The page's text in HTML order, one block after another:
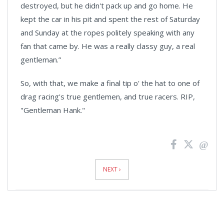
destroyed, but he didn't pack up and go home. He
kept the car in his pit and spent the rest of Saturday
and Sunday at the ropes politely speaking with any
fan that came by. He was a really classy guy, a real
gentleman.”
So, with that, we make a final tip o' the hat to one of
drag racing's true gentlemen, and true racers. RIP,
"Gentleman Hank."
NEXT ›